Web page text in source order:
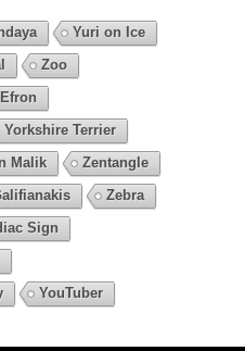
Yuri on Ice
Zoo
Yorkshire Terrier
Malik
Zentangle
Zebra
Sign
YouTuber